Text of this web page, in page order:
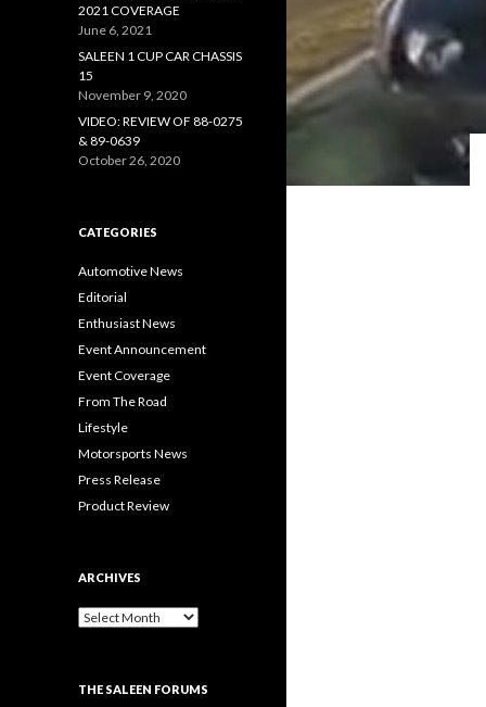
2021 COVERAGE
June 6, 2021
SALEEN 1 CUP CAR CHASSIS
15
November 9, 2020
VIDEO: REVIEW OF 88-0275
& 89-0639
October 26, 2020
CATEGORIES
Automotive News
Editorial
Enthusiast News
Event Announcement
Event Coverage
From The Road
Lifestyle
Motorsports News
Press Release
Product Review
ARCHIVES
A
THE SALEEN FORUMS